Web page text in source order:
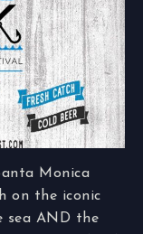
Monica
on the iconic
sea AND the